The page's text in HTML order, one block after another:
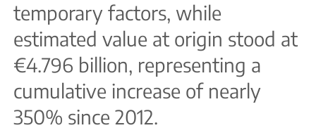
temporary factors, while
estimated value at origin stood at
€4.796 billion, representing a
cumulative increase of nearly
350% since 2012.